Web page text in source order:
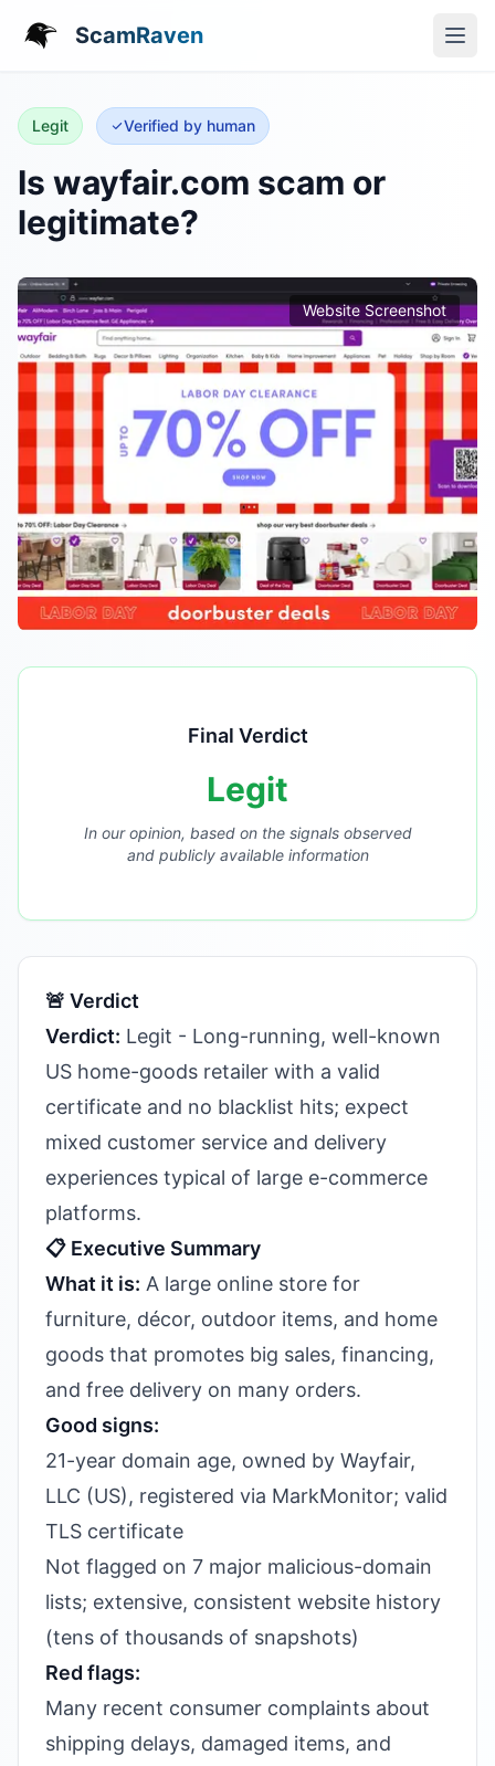
ScamRaven
Legit Verified by human
Is wayfair.com scam or
legitimate?
Website Screenshot
Final Verdict
Legit
In our opinion, based on the signals observed
and publicly available information
🚨 Verdict
Verdict: Legit - Long-running, well-known
US home-goods retailer with a valid
certificate and no blacklist hits; expect
mixed customer service and delivery
experiences typical of large e-commerce
platforms.
📋 Executive Summary
What it is: A large online store for
furniture, décor, outdoor items, and home
goods that promotes big sales, financing,
and free delivery on many orders.
Good signs:
21-year domain age, owned by Wayfair,
LLC (US), registered via MarkMonitor; valid
TLS certificate
Not flagged on 7 major malicious-domain
lists; extensive, consistent website history
(tens of thousands of snapshots)
Red flags:
Many recent consumer complaints about
shipping delays, damaged items, and